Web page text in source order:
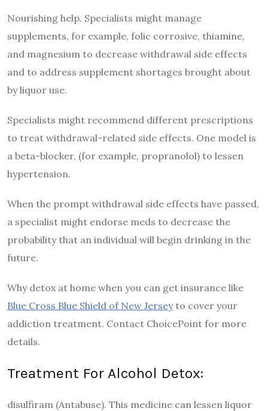
Nourishing help. Specialists might manage
supplements, for example, folic corrosive, thiamine,
and magnesium to decrease withdrawal side effects
and to address supplement shortages brought about
by liquor use.
Specialists might recommend different prescriptions
to treat withdrawal-related side effects. One model is
a beta-blocker, (for example, propranolol) to lessen
hypertension.
When the prompt withdrawal side effects have passed,
a specialist might endorse meds to decrease the
probability that an individual will begin drinking in the
future.
Why detox at home when you can get insurance like
Blue Cross Blue Shield of New Jerseyto cover your
addiction treatment. Contact ChoicePoint for more
details.
Treatment For Alcohol Detox:
disulfiram (Antabuse). This medicine can lessen liquor